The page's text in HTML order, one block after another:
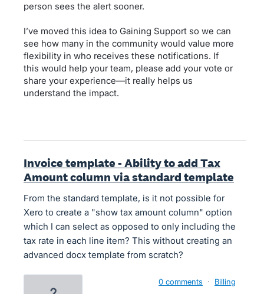
person sees the alert sooner.
I’ve moved this idea to Gaining Support so we can
see how many in the community would value more
flexibility in who receives these notifications. If
this would help your team, please add your vote or
share your experience—it really helps us
understand the impact.
Invoice template - Ability to add Tax
Amount column via standard template
From the standard template, is it not possible for
Xero to create a "show tax amount column" option
which I can select as opposed to only including the
tax rate in each line item? This without creating an
advanced docx template from scratch?
0 comments · Billing